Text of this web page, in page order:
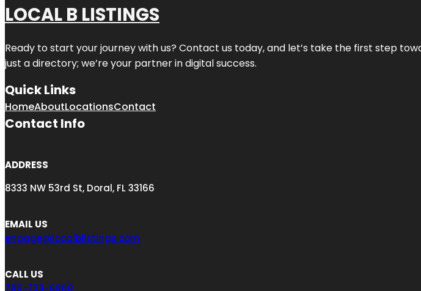
LOCAL B LISTINGS
Ready to start your journey with us? Contact us today, and let’s take the first step
just a directory; we’re your partner in digital success.
Quick Links
HomeAboutLocationsContact
Contact Info
ADDRESS
8333 NW 53rd St, Doral, FL 33166
EMAIL US
engage@localblistings.com
CALL US
786-733-6868